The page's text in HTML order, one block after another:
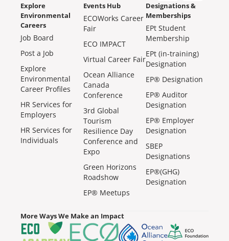
Explore
Environmental
Careers
Job Board
Post a Job
Explore
Environmental
Career Profiles
HR Services for
Employers
HR Services for
Individuals
Events Hub
ECOWorks Career
Fair
ECO IMPACT
Virtual Career Fair
Ocean Alliance
Canada
Conference
3rd Global
Tourism
Resilience Day
Conference and
Expo
Green Horizons
Roadshow
EP® Meetups
Designations &
Memberships
EPt Student
Membership
EPt (in-training)
Designation
EP® Designation
EP® Auditor
Designation
EP® Employer
Designation
SBEP
Designations
EP®(GHG)
Designation
More Ways We Make an Impact